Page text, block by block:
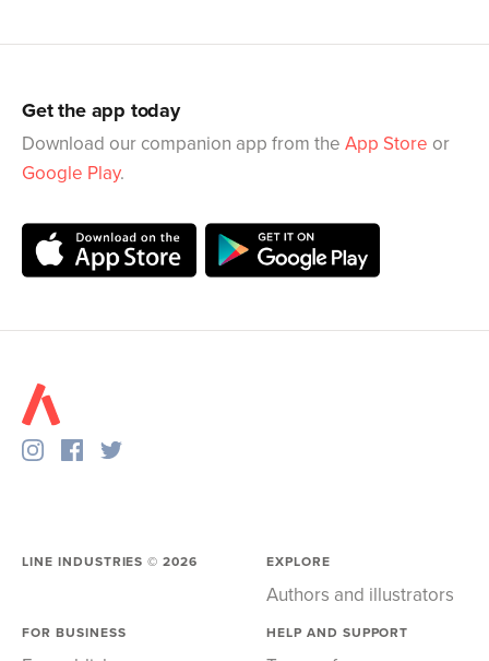
Get the app today
Download our companion app from the App Store or
Google Play.
LINE INDUSTRIES ©2026 EXPLORE
Authors and illustrators
FOR BUSINESS HELP AND SUPPORT